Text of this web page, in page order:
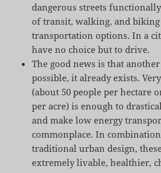
dangerous streets
of transit, walking, and biking
transportation options. In a
have no choice but to drive.
The good news is that
possible, it already exists.
(about 50 people per hectare
per acre) is enough to
and make low energy
commonplace. In
traditional urban design,
extremely livable, healthier,